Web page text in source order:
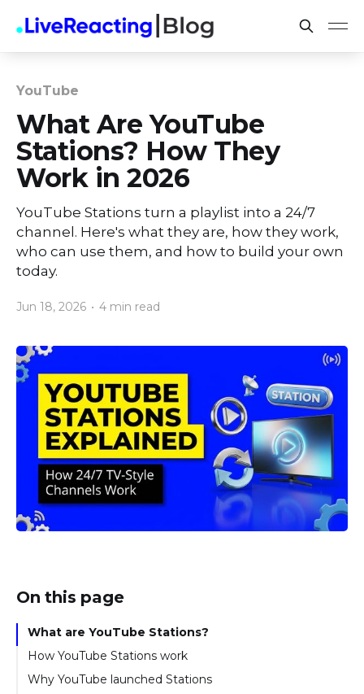
YouTube
What Are YouTube
Stations? How They
Work in 2026
YouTube Stations turn a playlist into a 24/7
channel. Here's what they are, how they work,
who can use them, and how to build your own
today.
Jun 18, 2026 • 4 min read
On this page
What are YouTube Stations?
How YouTube Stations work
Why YouTube launched Stations